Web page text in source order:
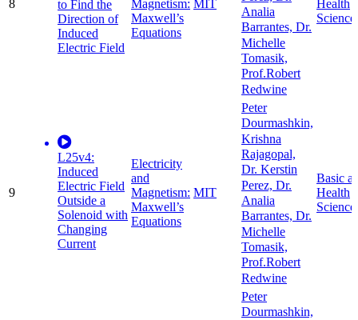
8
to Find the
Direction of
Induced
Electric Field
Magnetism:
Maxwell’s
Equations
MIT
Analia
Barrantes, Dr.
Michelle
Tomasik,
Prof.Robert
Redwine
Health
9
L25v4:
Induced
Electric Field
Outside a
Solenoid with
Changing
Current
Electricity
and
Magnetism:
Maxwell’s
Equations
MIT
Peter
Dourmashkin,
Krishna
Rajagopal,
Dr. Kerstin
Perez, Dr.
Analia
Barrantes, Dr.
Michelle
Tomasik,
Prof.Robert
Redwine
Basic
Health
Peter
Dourmashkin,